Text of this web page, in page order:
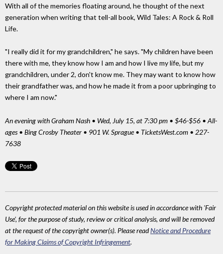
With all of the memories floating around, he thought of the next
generation when writing that tell-all book, Wild Tales: A Rock & Roll
Life.
"I really did it for my grandchildren," he says. "My children have been
there with me, they know how I am and how I live my life, but my
grandchildren, under 2, don't know me. They may want to know how
their grandfather was, and how he made it from a poor upbringing to
where I am now."
An evening with Graham Nash • Wed, July 15, at 7:30 pm • $46-$56 • All-
ages • Bing Crosby Theater • 901 W. Sprague • TicketsWest.com • 227-
7638
Copyright protected material on this website is used in accordance with 'Fair
Use', for the purpose of study, review or critical analysis, and will be removed
at the request of the copyright owner(s). Please readNotice and Procedure
for Making Claims of Copyright Infringement.